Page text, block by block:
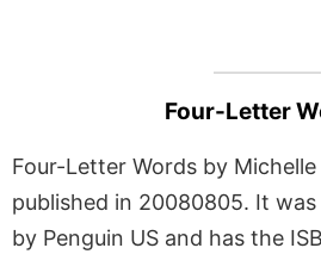
Four-Letter
Four-Letter Words by
published in 20080805. It
by Penguin US and has the